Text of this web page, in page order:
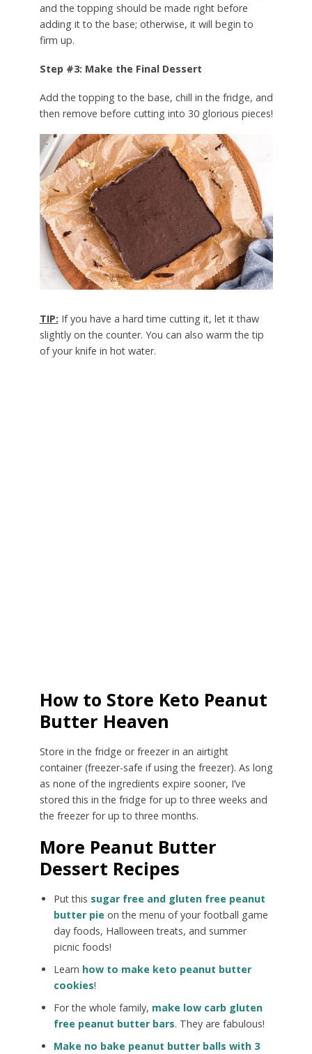
and the topping should be made right before
adding it to the base; otherwise, it will begin to
firm up.
Step #3: Make the Final Dessert
Add the topping to the base, chill in the fridge, and
then remove before cutting into 30 glorious pieces!
TIP: If you have a hard time cutting it, let it thaw
slightly on the counter. You can also warm the tip
of your knife in hot water.
How to Store Keto Peanut
Butter Heaven
Store in the fridge or freezer in an airtight
container (freezer-safe if using the freezer). As long
as none of the ingredients expire sooner, I’ve
stored this in the fridge for up to three weeks and
the freezer for up to three months.
More Peanut Butter
Dessert Recipes
Put this sugar free and gluten free peanut
butter pie on the menu of your football game
day foods, Halloween treats, and summer
picnic foods!
Learn how to make keto peanut butter
cookies!
For the whole family, make low carb gluten
free peanut butter bars. They are fabulous!
Make no bake peanut butter balls with 3